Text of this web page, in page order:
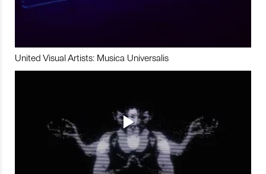
United Visual Artists: Musica Universalis